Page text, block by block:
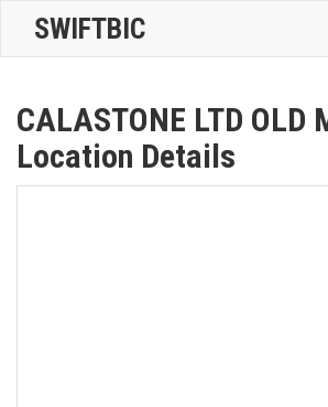
SWIFTBIC
CALASTONE LTD OLD
Location Details